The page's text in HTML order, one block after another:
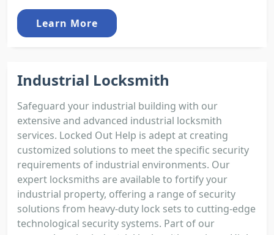
Learn More
Industrial Locksmith
Safeguard your industrial building with our
extensive and advanced industrial locksmith
services. Locked Out Help is adept at creating
customized solutions to meet the specific security
requirements of industrial environments. Our
expert locksmiths are available to fortify your
industrial property, offering a range of security
solutions from heavy-duty lock sets to cutting-edge
technological security systems. Part of our